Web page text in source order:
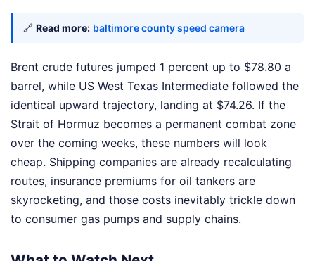
🔗 Read more: baltimore county speed camera
Brent crude futures jumped 1 percent up to $78.80 a
barrel, while US West Texas Intermediate followed the
identical upward trajectory, landing at $74.26. If the
Strait of Hormuz becomes a permanent combat zone
over the coming weeks, these numbers will look
cheap. Shipping companies are already recalculating
routes, insurance premiums for oil tankers are
skyrocketing, and those costs inevitably trickle down
to consumer gas pumps and supply chains.